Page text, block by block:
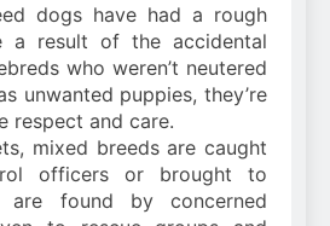
dogs have had a rough
a result of the accidental
who weren’t neutered
unwanted puppies, they’re
respect and care.
mixed breeds are caught
officers or brought to
are found by concerned